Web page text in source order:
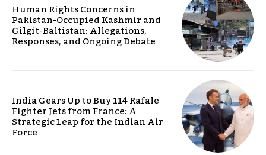
Human Rights Concerns in
Pakistan-Occupied Kashmir and
Gilgit-Baltistan: Allegations,
Responses, and Ongoing Debate
India Gears Up to Buy 114 Rafale
Fighter Jets from France: A
Strategic Leap for the Indian Air
Force